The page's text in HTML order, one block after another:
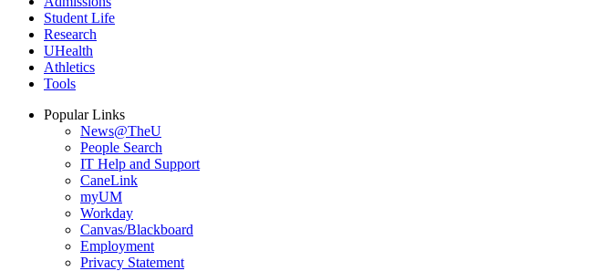
Student Life
Research
UHealth
Athletics
Tools
Popular Links
News@TheU
People Search
IT Help and Support
CaneLink
myUM
Workday
Canvas/Blackboard
Employment
Privacy Statement